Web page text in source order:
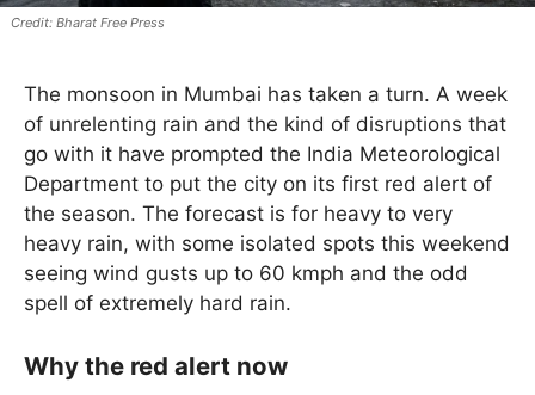
Bharat Free Press
The monsoon in Mumbai has taken a turn. A week
of unrelenting rain and the kind of disruptions that
go with it have prompted the India Meteorological
Department to put the city on its first red alert of
the season. The forecast is for heavy to very
heavy rain, with some isolated spots this weekend
seeing wind gusts up to 60 kmph and the odd
spell of extremely hard rain.
Why the red alert now